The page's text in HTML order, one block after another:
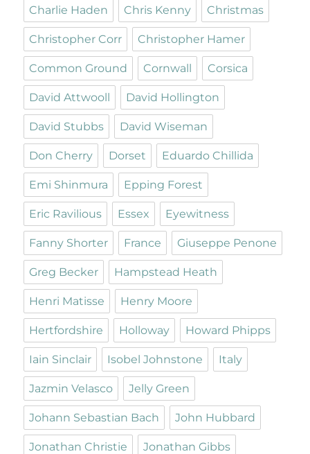
Charlie Haden Chris Kenny Christmas
Christopher Corr Christopher Hamer
Common Ground Cornwall Corsica
David Attwooll David Hollington
David Stubbs David Wiseman
Don Cherry Dorset Eduardo Chillida
Emi Shinmura Epping Forest
Eric Ravilious Essex Eyewitness
Fanny Shorter France Giuseppe Penone
Greg Becker Hampstead Heath
Henri Matisse Henry Moore
Hertfordshire Holloway Howard Phipps
Iain Sinclair Isobel Johnstone Italy
Jazmin Velasco Jelly Green
Johann Sebastian Bach John Hubbard
Jonathan Christie Jonathan Gibbs